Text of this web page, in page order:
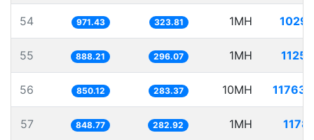
54 971.43 323.81 1MH
55 888.21 296.07 1MH
56 850.12 283.37 10MH
57 848.77 282.92 1MH